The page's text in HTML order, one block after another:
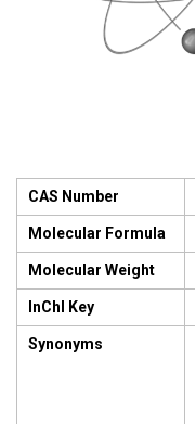
CAS Number
Molecular Formula
Molecular Weight
InChI Key
Synonyms